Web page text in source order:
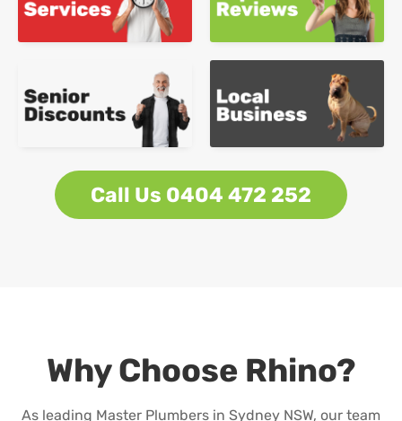
Call Us 0404 472 252
Why Choose Rhino?
As leading Master Plumbers in Sydney NSW, our team